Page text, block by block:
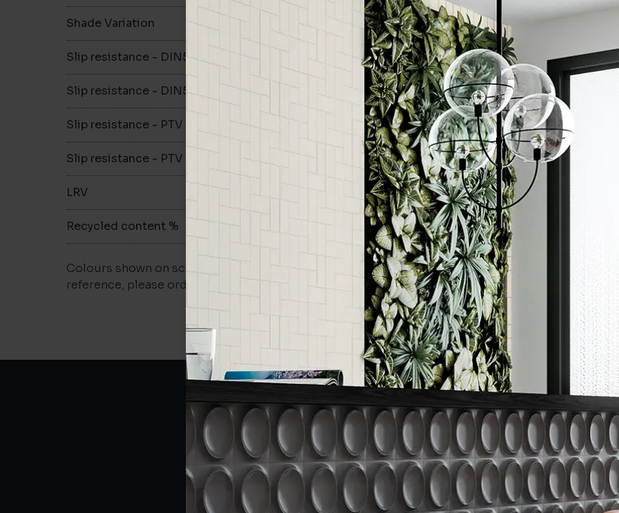
Shade Variation
Slip resistance - DIN51130 R10
Slip resistance - DIN51079 B
Slip resistance - PTV wet
Slip resistance - PTV dry
LRV
Recycled content %
Colours shown on screen may vary. For a more accurate colour
reference, please order a sample.
100x200
Order a sample